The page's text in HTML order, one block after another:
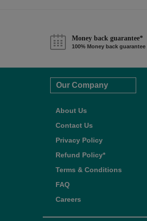
Money back guarantee*
100% Money back guarantee
Our Company
About Us
Contact Us
Privacy Policy
Refund Policy*
Terms & Conditions
FAQ
Careers